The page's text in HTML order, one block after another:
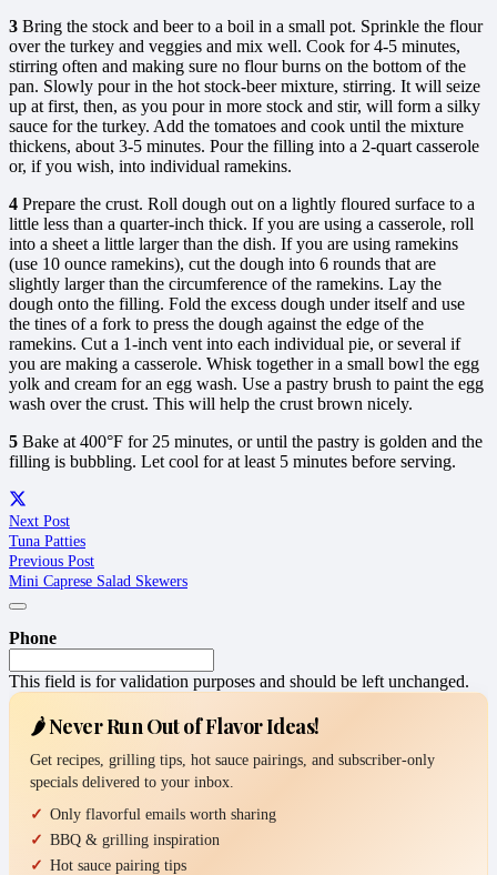
3 Bring the stock and beer to a boil in a small pot. Sprinkle the flour
over the turkey and veggies and mix well. Cook for 4-5 minutes,
stirring often and making sure no flour burns on the bottom of the
pan. Slowly pour in the hot stock-beer mixture, stirring. It will seize
up at first, then, as you pour in more stock and stir, will form a silky
sauce for the turkey. Add the tomatoes and cook until the mixture
thickens, about 3-5 minutes. Pour the filling into a 2-quart casserole
or, if you wish, into individual ramekins.
4 Prepare the crust. Roll dough out on a lightly floured surface to a
little less than a quarter-inch thick. If you are using a casserole, roll
into a sheet a little larger than the dish. If you are using ramekins
(use 10 ounce ramekins), cut the dough into 6 rounds that are
slightly larger than the circumference of the ramekins. Lay the
dough onto the filling. Fold the excess dough under itself and use
the tines of a fork to press the dough against the edge of the
ramekins. Cut a 1-inch vent into each individual pie, or several if
you are making a casserole. Whisk together in a small bowl the egg
yolk and cream for an egg wash. Use a pastry brush to paint the egg
wash over the crust. This will help the crust brown nicely.
5 Bake at 400°F for 25 minutes, or until the pastry is golden and the
filling is bubbling. Let cool for at least 5 minutes before serving.
Next Post
Tuna Patties
Previous Post
Mini Caprese Salad Skewers
Phone
This field is for validation purposes and should be left unchanged.
🌶️ Never Run Out of Flavor Ideas!
Get recipes, grilling tips, hot sauce pairings, and subscriber-only
specials delivered to your inbox.
Only flavorful emails worth sharing
BBQ & grilling inspiration
Hot sauce pairing tips